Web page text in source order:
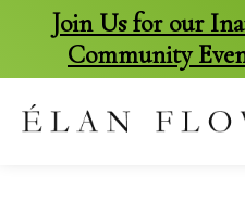
Join Us for our
Community
content